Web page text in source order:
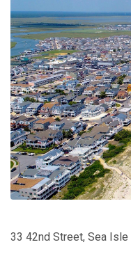
33 42nd Street, Sea Isle